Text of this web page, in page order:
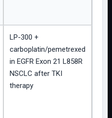
LP-300 +
carboplatin/pemetrexed
in EGFR Exon 21 L858R
NSCLC after TKI
therapy